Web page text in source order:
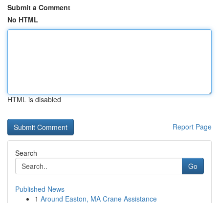
Submit a Comment
No HTML
HTML is disabled
Report Page
Search
Go
Published News
1 Around Easton, MA Crane Assistance